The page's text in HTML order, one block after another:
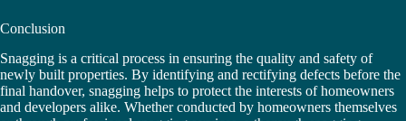
Conclusion
Snagging is a critical process in ensuring the quality and safety of
newly built properties. By identifying and rectifying defects before the
final handover, snagging helps to protect the interests of homeowners
and developers alike. Whether conducted by homeowners themselves